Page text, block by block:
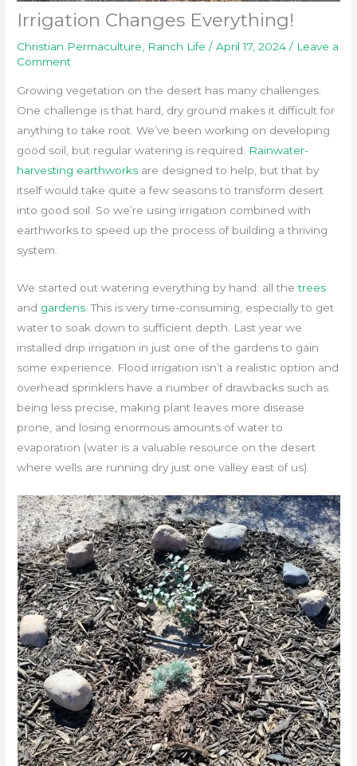
Irrigation Changes Everything!
Christian Permaculture Ranch Life /April 17, 2024/ Leave a
Comment
Growing vegetation on the desert has many challenges.
One challenge is that hard, dry ground makes it difficult for
anything to take root. We’ve been working on developing
good soil, but regular watering is required.
Rainwater-
harvesting earthworks are designed to help, but that by
itself would take quite a few seasons to transform desert
into good soil. So we’re using irrigation combined with
earthworks to speed up the process of building a thriving
system.
We started out watering everything by hand: all thetrees
and gardens . This is very time-consuming, especially to get
water to soak down to sufficient depth. Last year we
installed drip irrigation in just one of the gardens to gain
some experience. Flood irrigation isn’t a realistic option and
overhead sprinklers have a number of drawbacks such as
being less precise, making plant leaves more disease
prone, and losing enormous amounts of water to
evaporation (water is a valuable resource on the desert
where wells are running dry just one valley east of us).